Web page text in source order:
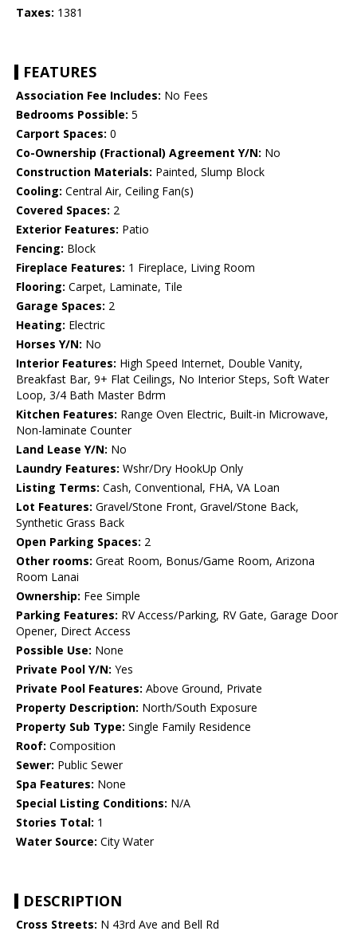
Taxes: 1381
FEATURES
Association Fee Includes: No Fees
Bedrooms Possible: 5
Carport Spaces: 0
Co-Ownership (Fractional) Agreement Y/N: No
Construction Materials: Painted, Slump Block
Cooling: Central Air, Ceiling Fan(s)
Covered Spaces: 2
Exterior Features: Patio
Fencing: Block
Fireplace Features: 1 Fireplace, Living Room
Flooring: Carpet, Laminate, Tile
Garage Spaces: 2
Heating: Electric
Horses Y/N: No
Interior Features: High Speed Internet, Double Vanity,
Breakfast Bar, 9+ Flat Ceilings, No Interior Steps, Soft Water
Loop, 3/4 Bath Master Bdrm
Kitchen Features: Range Oven Electric, Built-in Microwave,
Non-laminate Counter
Land Lease Y/N: No
Laundry Features: Wshr/Dry HookUp Only
Listing Terms: Cash, Conventional, FHA, VA Loan
Lot Features: Gravel/Stone Front, Gravel/Stone Back,
Synthetic Grass Back
Open Parking Spaces: 2
Other rooms: Great Room, Bonus/Game Room, Arizona
Room Lanai
Ownership: Fee Simple
Parking Features: RV Access/Parking, RV Gate, Garage Door
Opener, Direct Access
Possible Use: None
Private Pool Y/N: Yes
Private Pool Features: Above Ground, Private
Property Description: North/South Exposure
Property Sub Type: Single Family Residence
Roof: Composition
Sewer: Public Sewer
Spa Features: None
Special Listing Conditions: N/A
Stories Total: 1
Water Source: City Water
DESCRIPTION
Cross Streets: N 43rd Ave and Bell Rd